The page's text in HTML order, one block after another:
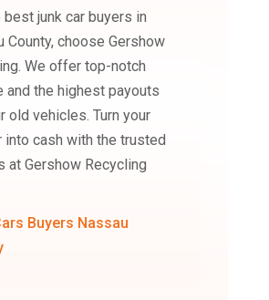
best junk car buyers in
County, choose Gershow
We offer top-notch
and the highest payouts
old vehicles. Turn your
into cash with the trusted
at Gershow Recycling
Buyers Nassau